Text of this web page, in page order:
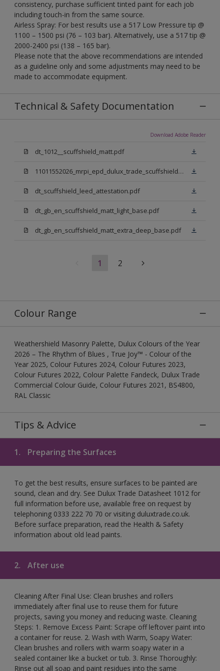
consistency, purchase sufficient tinted paint for each job
including touch-in from the same source.
Airless Spray: For best results use a 517 Low Pressure tip @
1100 – 1500 psi (76 – 103 bar). Alternatively, use a 517 tip @
2000-2400 psi (138 – 165 bar).
Please note that the above recommendations are intended
as a guideline only and some adjustments may need to be
made to accommodate equipment.
Technical & Safety Documentation
Download Adobe Reader
dt_1012__scuffshield_matt.pdf
11011552026_mrpi_epd_dulux_trade_scuffshield_matt.pdf
dt_scuffshield_leed_attestation.pdf
dt_gb_en_scuffshield_matt_light_base.pdf
dt_gb_en_scuffshield_matt_extra_deep_base.pdf
1 2
Colour Range
Weathershield Masonry Palette, Dulux Colours of the Year
2026 – The Rhythm of Blues , True Joy™ - Colour of the
Year 2025, Colour Futures 2024, Colour Futures 2023,
Colour Futures 2022, Colour Palette Fandeck, Dulux Trade
Commercial Colour Guide, Colour Futures 2021, BS4800,
RAL Classic
Tips & Advice
1. Preparing the Surfaces
To get the best results, ensure surfaces to be painted are
sound, clean and dry. See Dulux Trade Datasheet 1012 for
full information before use, available free on request by
telephoning 0333 222 70 70 or visiting duluxtrade.co.uk.
Before surface preparation, read the Health & Safety
information about old lead paints.
2. After use
Cleaning After Final Use: Clean brushes and rollers
immediately after final use to reuse them for future
projects, saving you money and reducing waste. Cleaning
Steps: 1. Remove Excess Paint: Scrape off leftover paint into
a container for reuse. 2. Wash with Warm, Soapy Water:
Clean brushes and rollers with warm soapy water in a
sealed container like a bucket or tub. 3. Rinse Thoroughly:
Rinse out all soap and paint residues into the same